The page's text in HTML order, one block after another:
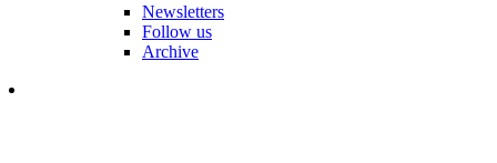
Newsletters
Follow us
Archive